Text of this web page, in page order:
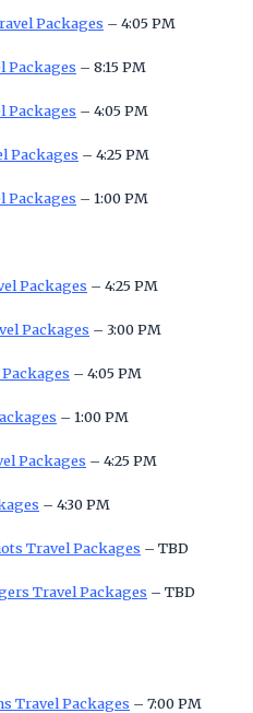
Packages – 4:05 PM
Packages – 8:15 PM
Packages – 4:05 PM
Packages – 4:25 PM
Packages – 1:00 PM
Packages – 4:25 PM
Packages – 3:00 PM
– 4:05 PM
– 1:00 PM
Packages – 4:25 PM
– 4:30 PM
Travel Packages – TBD
Travel Packages – TBD
Travel Packages – 7:00 PM